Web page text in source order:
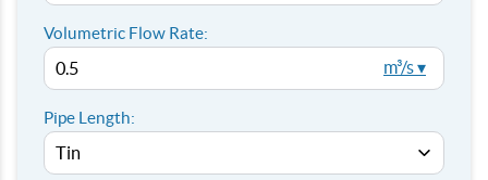
Volumetric Flow Rate:
m³/s ▾
Pipe Length: